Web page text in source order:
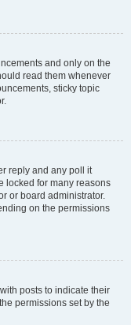
and only on the
read them whenever
sticky topic
reply and any poll it
locked for many reasons
or board administrator.
on the permissions
posts to indicate their
permissions set by the